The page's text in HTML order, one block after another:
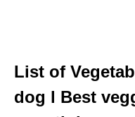
List of
dog l Best